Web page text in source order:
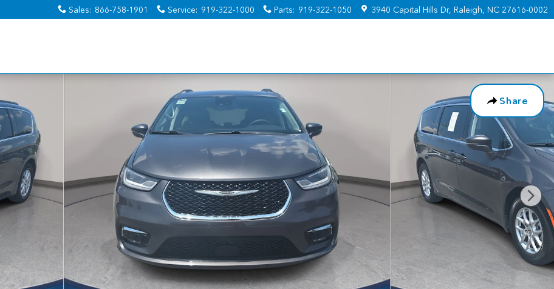
Sales: 866-758-1901 Service: 919-322-1000 Parts: 919-322-1050 3940 Capital Hills Dr Raleigh, NC 27616-0002
Share